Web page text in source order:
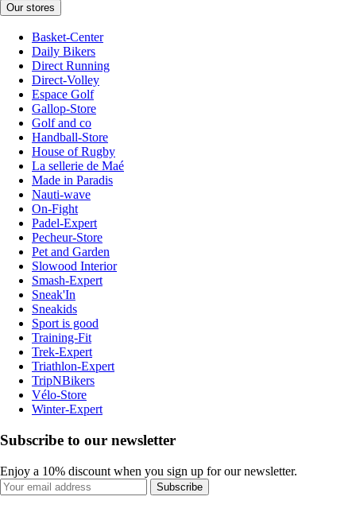
Our stores
Basket-Center
Daily Bikers
Direct Running
Direct-Volley
Espace Golf
Gallop-Store
Golf and co
Handball-Store
House of Rugby
La sellerie de Maé
Made in Paradis
Nauti-wave
On-Fight
Padel-Expert
Pecheur-Store
Pet and Garden
Slowood Interior
Smash-Expert
Sneak'In
Sneakids
Sport is good
Training-Fit
Trek-Expert
Triathlon-Expert
TripNBikers
Vélo-Store
Winter-Expert
Subscribe to our newsletter
Enjoy a 10% discount when you sign up for our newsletter.
Subscribe